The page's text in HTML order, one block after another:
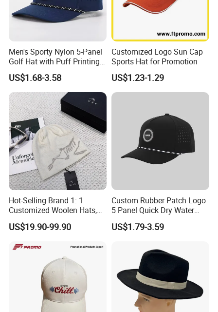
Men's Sporty Nylon 5-Panel
Golf Hat with Puff Printing
Perforated Laser Holes
Performance Logo
Snapback Rope Baseball
Cap
US$1.68-3.58
Customized Logo Sun Cap
Sports Hat for Promotion
US$1.23-1.29
Hot-Selling Brand 1: 1
Customized Woolen Hats,
Women's Outdoor, Casual,
Hiking, Windproof Hats,
Baseball Caps
US$19.90-99.90
Custom Rubber Patch Logo
5 Panel Quick Dry Water
Proof Laser Cut Hole
Perforated Performance
US$1.79-3.59